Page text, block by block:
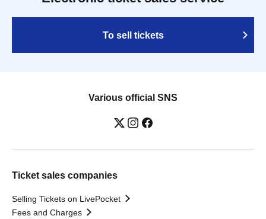
To sell tickets
Various official SNS
Ticket sales companies
Selling Tickets on LivePocket
Fees and Charges